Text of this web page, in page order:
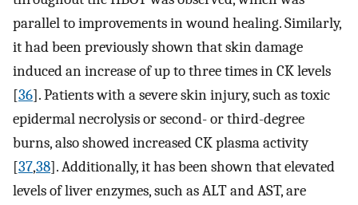
parallel to improvements in wound healing. Similarly,
it had been previously shown that skin damage
induced an increase of up to three times in CK levels
[36]. Patients with a severe skin injury, such as toxic
epidermal necrolysis or second- or third-degree
burns, also showed increased CK plasma activity
[37,38]. Additionally, it has been shown that elevated
levels of liver enzymes, such as ALT and AST, are